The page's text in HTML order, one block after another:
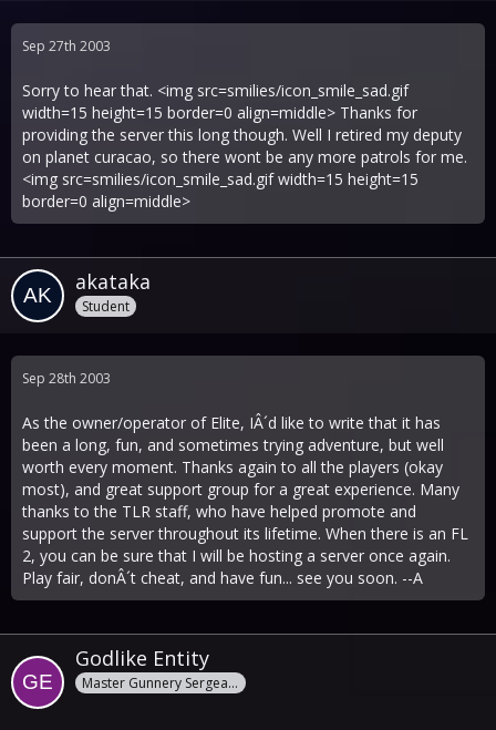
Sep 27th 2003
Sorry to hear that. <img src=smilies/icon_smile_sad.gif
width=15 height=15 border=0 align=middle> Thanks for
providing the server this long though. Well I retired my deputy
on planet curacao, so there wont be any more patrols for me.
<img src=smilies/icon_smile_sad.gif width=15 height=15
border=0 align=middle>
akataka
Student
Sep 28th 2003
As the owner/operator of Elite, IÂ´d like to write that it has
been a long, fun, and sometimes trying adventure, but well
worth every moment. Thanks again to all the players (okay
most), and great support group for a great experience. Many
thanks to the TLR staff, who have helped promote and
support the server throughout its lifetime. When there is an FL
2, you can be sure that I will be hosting a server once again.
Play fair, donÂ´t cheat, and have fun... see you soon. --A
Godlike Entity
Master Gunnery Sergeant